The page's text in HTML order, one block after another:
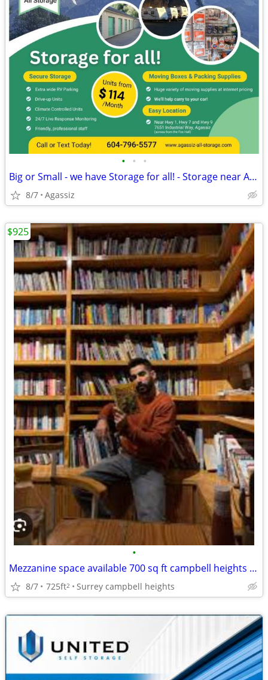
• • •
Big or Small - we have Storage for all! - Storage near Agassiz
8/7 Agassiz
•
Mezzanine space available 700 sq ft campbell heights area
8/7 725ft2 Surrey campbell heights
$925